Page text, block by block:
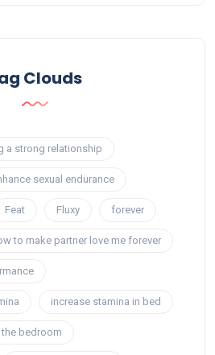
Clouds
a strong relationship
sexual endurance
Feat Fluxy forever
to make partner love me forever
increase stamina in bed
bedroom